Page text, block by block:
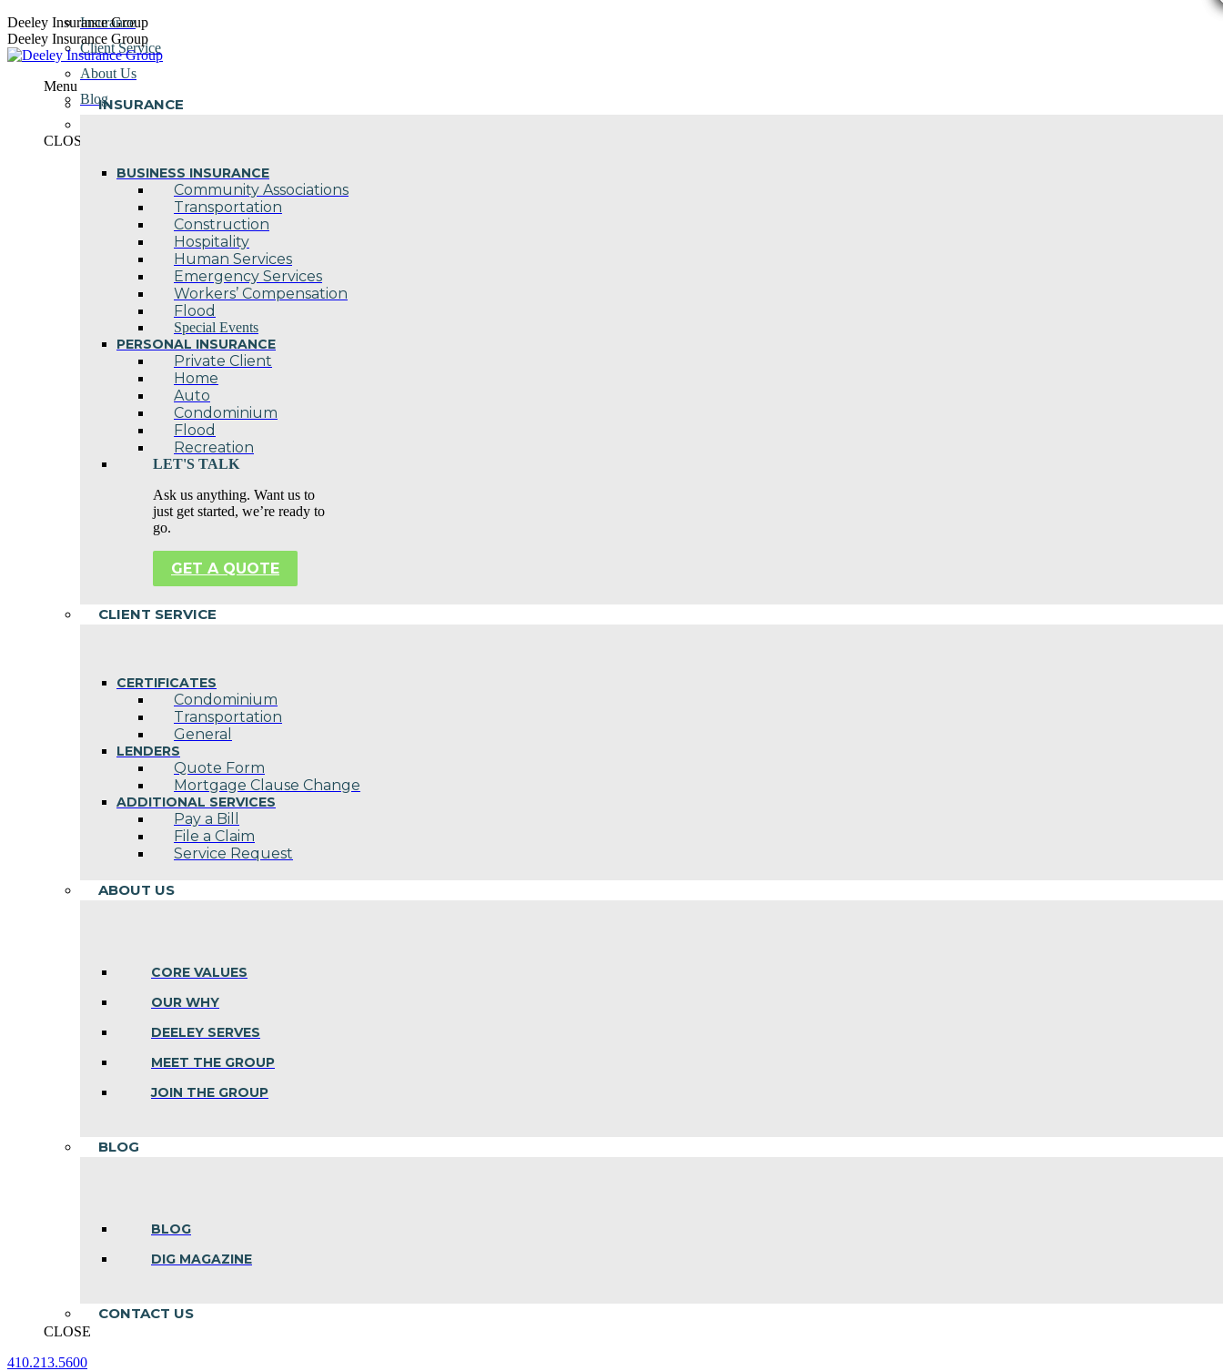
Skip
to
content
Deeley Insurance Group
Deeley Insurance Group
Menu
INSURANCE
BUSINESS INSURANCE
Community Associations
Transportation
Construction
Hospitality
Human Services
Emergency Services
Workers’ Compensation
Flood
Special Events
PERSONAL INSURANCE
Private Client
Home
Auto
Condominium
Flood
Recreation
LET'S TALK
Ask us anything. Want us to
just get started, we’re ready to
go.
GET A QUOTE
CLIENT SERVICE
CERTIFICATES
Condominium
Transportation
General
LENDERS
Quote Form
Mortgage Clause Change
ADDITIONAL SERVICES
Pay a Bill
File a Claim
Service Request
ABOUT US
CORE VALUES
OUR WHY
DEELEY SERVES
MEET THE GROUP
JOIN THE GROUP
BLOG
BLOG
DIG MAGAZINE
CONTACT US
CLOSE
410.213.5600
Insurance
Client Service
About Us
Blog
CLOSE